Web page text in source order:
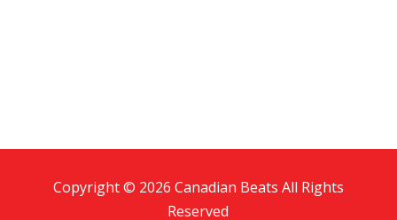
Copyright © 2026 Canadian Beats All Rights
Reserved